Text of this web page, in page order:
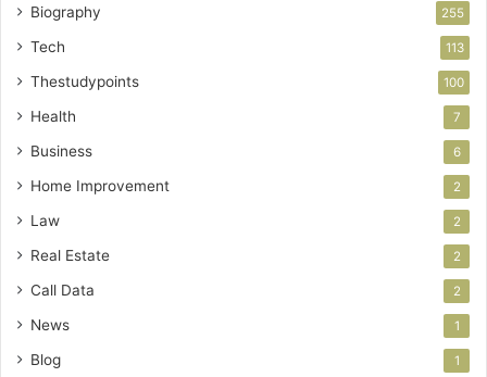
Biography 255
Tech 113
Thestudypoints 100
Health 7
Business 6
Home Improvement 2
Law 2
Real Estate 2
Call Data 2
News 1
Blog 1